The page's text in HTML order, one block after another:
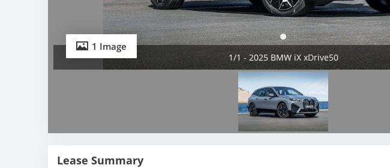
1 Image
1/1 - 2025 BMW iX xDrive50
Lease Summary